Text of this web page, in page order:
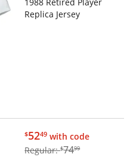
Replica Jersey
$52.49
$5249 with code
Regular:$74.99
$7499